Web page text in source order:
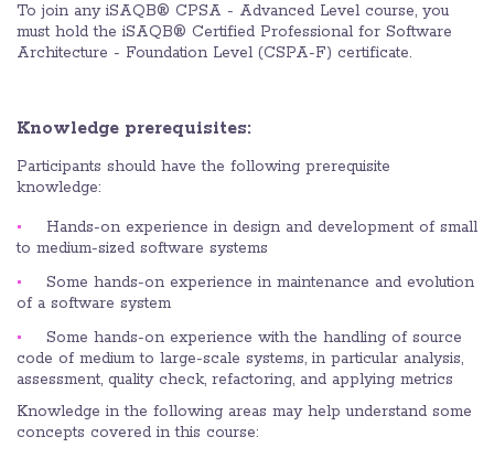
To join any iSAQB® CPSA - Advanced Level course, you
must hold the iSAQB® Certified Professional for Software
Architecture - Foundation Level (CSPA-F) certificate.
Knowledge prerequisites:
Participants should have the following prerequisite
knowledge:
Hands-on experience in design and development of small
to medium-sized software systems
Some hands-on experience in maintenance and evolution
of a software system
Some hands-on experience with the handling of source
code of medium to large-scale systems, in particular analysis,
assessment, quality check, refactoring, and applying metrics
Knowledge in the following areas may help understand some
concepts covered in this course: